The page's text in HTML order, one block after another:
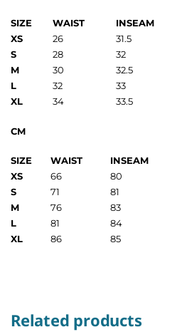
SIZE WAIST INSEAM
XS
26 31.5
S
28 32
M
30 32.5
L
32 33
XL
34 33.5
CM
SIZE WAIST INSEAM
XS
66 80
S
71 81
M
76 83
L
81 84
XL
86 85
Related products